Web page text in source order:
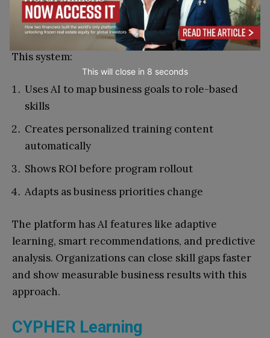
begins with desired business outcomes and
builds targeted learning programs.
This system:
Uses AI to map business goals to role-based
skills
Creates personalized training content
automatically
Shows ROI before program rollout
Adapts as business priorities change
The platform has AI features like adaptive
learning, smart recommendations, and predictive
analysis. Organizations can close skill gaps faster
and show measurable business results with this
approach.
CYPHER Learning
This will close in 7 seconds